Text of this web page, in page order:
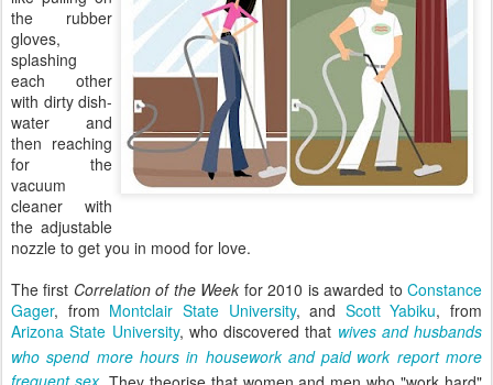
the rubber
gloves,
splashing
each other
with dirty dish-
water and
then reaching
for the
vacuum
cleaner with
the adjustable
nozzle to get you in mood for love.
The first Correlation of the Week for 2010 is awarded toConstance
Gager, from Montclair State University, and Scott Yabiku, from
Arizona State University, who discovered that wives and husbands
who spend more hours in housework and paid work report more